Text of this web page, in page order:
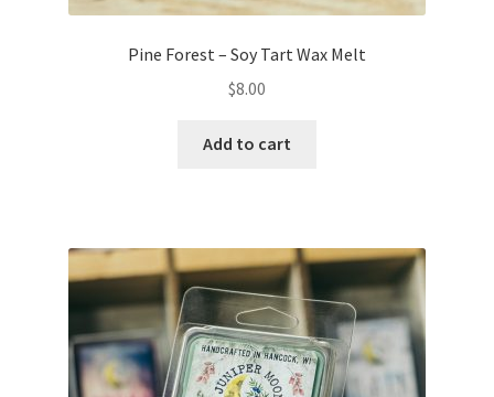
Pine Forest – Soy Tart Wax Melt
$8.00
Add to cart